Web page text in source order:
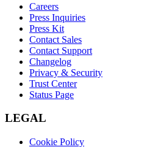
Careers
Press Inquiries
Press Kit
Contact Sales
Contact Support
Changelog
Privacy & Security
Trust Center
Status Page
LEGAL
Cookie Policy